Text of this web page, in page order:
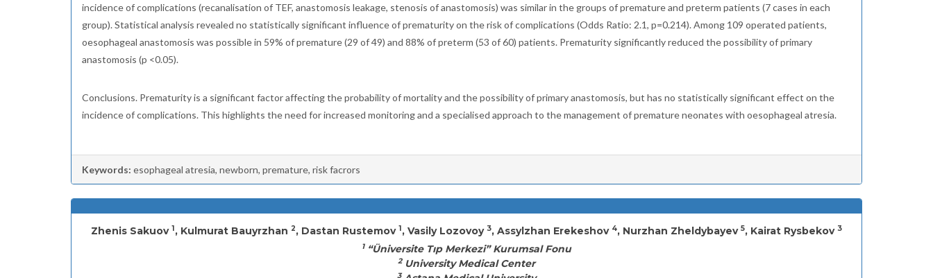
incidence of complications (recanalisation of TEF, anastomosis leakage, stenosis of anastomosis) was similar in the groups of premature and preterm patients (7 cases in each
group). Statistical analysis revealed no statistically significant influence of prematurity on the risk of complications (Odds Ratio: 2.1, p=0.214). Among 109 operated patients,
oesophageal anastomosis was possible in 59% of premature (29 of 49) and 88% of preterm (53 of 60) patients. Prematurity significantly reduced the possibility of primary
anastomosis (p <0.05).
Conclusions. Prematurity is a significant factor affecting the probability of mortality and the possibility of primary anastomosis, but has no statistically significant effect on the
incidence of complications. This highlights the need for increased monitoring and a specialised approach to the management of premature neonates with oesophageal atresia.
Keywords: esophageal atresia, newborn, premature, risk facrors
Zhenis Sakuov 1, Kulmurat Bauyrzhan 2, Dastan Rustemov 1, Vasily Lozovoy 3, Assylzhan Erekeshov 4, Nurzhan Zheldybayev 5, Kairat Rysbekov 3
1“Üniversite Tıp Merkezi” Kurumsal Fonu
2University Medical Center
3